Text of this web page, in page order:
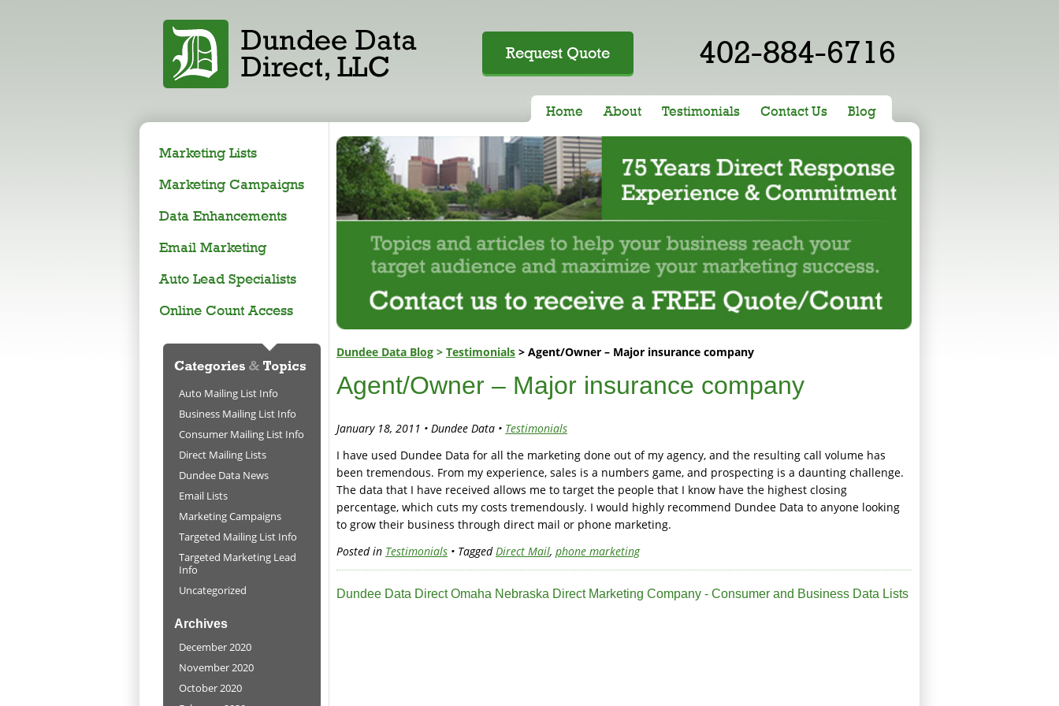
402-884-6716
Home About Testimonials Contact Us Blog
Request Quote
Marketing Lists
Marketing Campaigns
Data Enhancements
Email Marketing
Auto Lead Specialists
Online Count Access
Dundee Data Blog > Testimonials > Agent/Owner – Major insurance company
Agent/Owner – Major insurance company
January 18, 2011 • Dundee Data • Testimonials
I have used Dundee Data for all the marketing done out of my agency, and the resulting call volume has
been tremendous. From my experience, sales is a numbers game, and prospecting is a daunting challenge.
The data that I have received allows me to target the people that I know have the highest closing
percentage, which cuts my costs tremendously. I would highly recommend Dundee Data to anyone looking
to grow their business through direct mail or phone marketing.
Posted in Testimonials • TaggedDirect Mail, phone marketing
Dundee Data Direct Omaha Nebraska Direct Marketing Company - Consumer and Business Data Lists
Auto Mailing List Info
Business Mailing List Info
Consumer Mailing List Info
Direct Mailing Lists
Dundee Data News
Email Lists
Marketing Campaigns
Targeted Mailing List Info
Targeted Marketing Lead
Info
Uncategorized
Archives
December 2020
November 2020
October 2020